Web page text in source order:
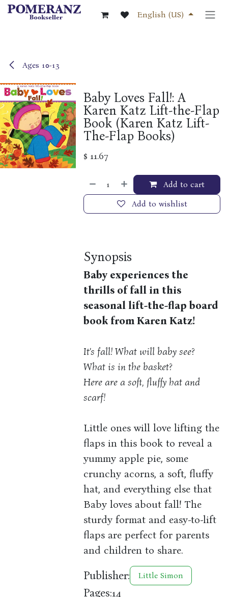
Skip to Content
English (US)
Ages 10-13
Baby Loves Fall!: A
Karen Katz Lift-the-Flap
Book (Karen Katz Lift-
The-Flap Books)
$ 11.67
Add to cart
Add to wishlist
Synopsis
Baby experiences the
thrills of fall in this
seasonal lift-the-flap board
book from Karen Katz!
It’s fall! What will baby see?
What is in the basket?
Here are a soft, fluffy hat and
scarf!
Little ones will love lifting the
flaps in this book to reveal a
yummy apple pie, some
crunchy acorns, a soft, fluffy
hat, and everything else that
Baby loves about fall! The
sturdy format and easy-to-lift
flaps are perfect for parents
and children to share.
Publisher: Little Simon
Pages:14